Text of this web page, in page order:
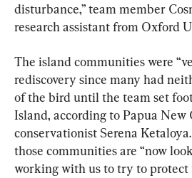
disturbance,” team member
research assistant from Oxford
The island communities were
rediscovery since many had
of the bird until the team set
Island, according to Papua New
conservationist Serena
those communities are “now
working with us to try to protect